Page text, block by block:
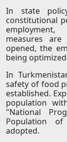
In state
constitutional
measures
opened, the
being
In
safety of food
established.
population
"National
Population
adopted.